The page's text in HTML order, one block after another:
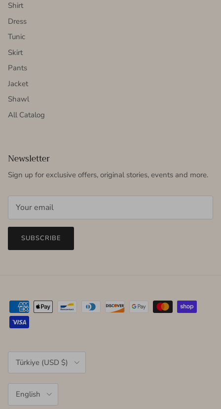
Shirt
Dress
Tunic
Skirt
Pants
Jacket
Shawl
All Catalog
Newsletter
Sign up for exclusive offers, original stories, events and more.
SUBSCRIBE
Country/Region
Türkiye (USD $)
English